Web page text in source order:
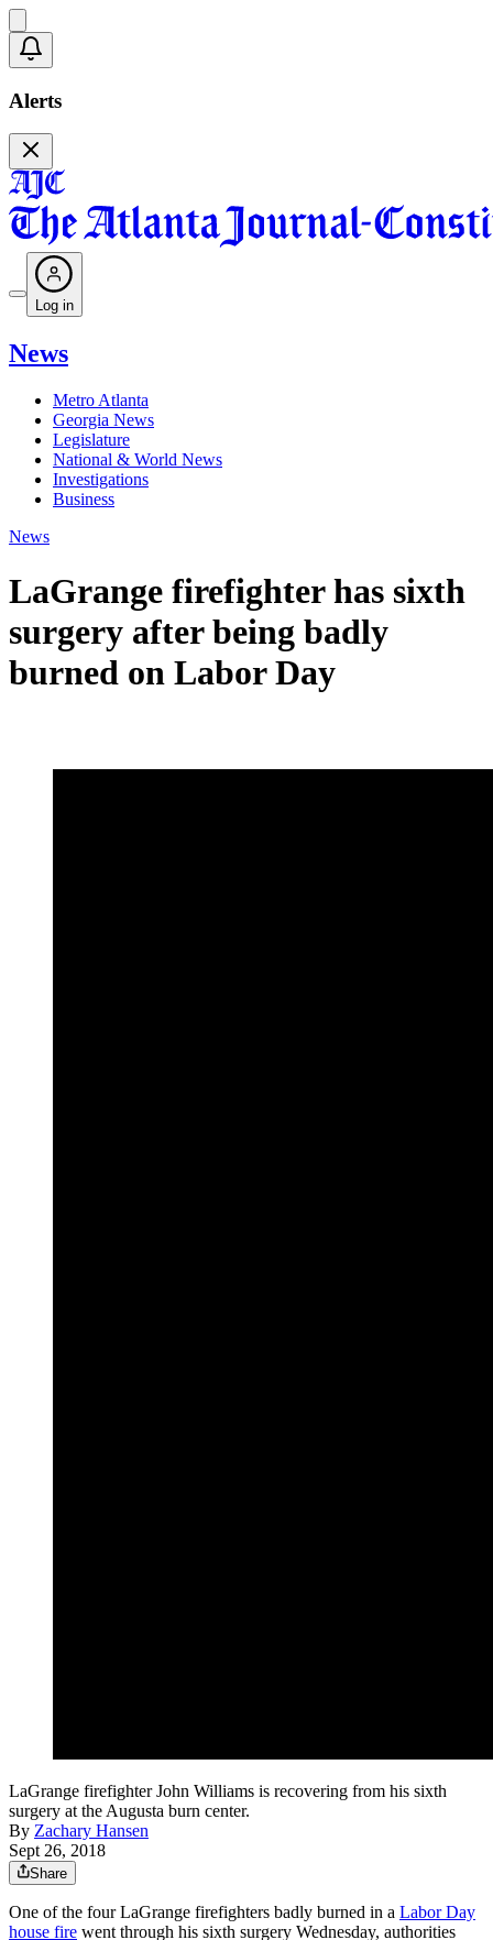
Alerts
Log in
News
Metro Atlanta
Georgia News
Legislature
National & World News
Investigations
Business
News
LaGrange firefighter has sixth
surgery after being badly
burned on Labor Day
LaGrange firefighter John Williams is recovering from his sixth
surgery at the Augusta burn center.
By Zachary Hansen
Sept 26, 2018
Share
One of the four LaGrange firefighters badly burned in a Labor Day
house fire went through his sixth surgery Wednesday, authorities